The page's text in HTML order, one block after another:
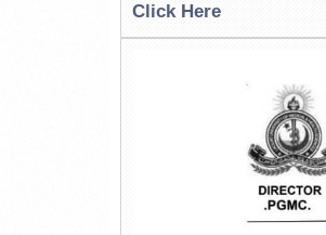
Click Here